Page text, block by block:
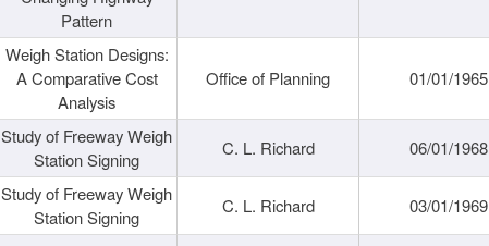
Pattern
Weigh Station Designs:
A Comparative Cost
Analysis
Office of Planning 01/01/1965
Study of Freeway Weigh
Station Signing
C. L. Richard 06/01/1968
Study of Freeway Weigh
Station Signing
C. L. Richard 03/01/1969